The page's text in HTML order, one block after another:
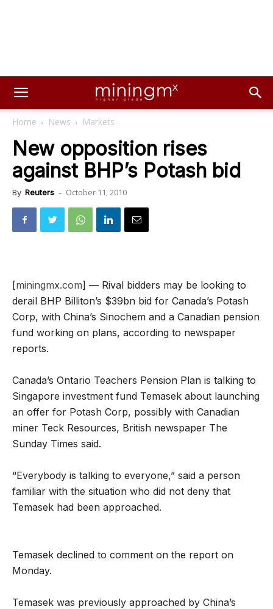
Home News Markets
New opposition rises
against BHP’s Potash bid
By Reuters - October 11, 2010
[miningmx.com] — Rival bidders may be looking to
derail BHP Billiton’s $39bn bid for Canada’s Potash
Corp, with China’s Sinochem and a Canadian pension
fund working on plans, according to newspaper
reports.
Canada’s Ontario Teachers Pension Plan is talking to
Singapore investment fund Temasek about launching
an offer for Potash Corp, possibly with Canadian
miner Teck Resources, British newspaper The
Sunday Times said.
“Everybody is talking to everyone,” said a person
familiar with the situation who did not deny that
Temasek had been approached.
Temasek declined to comment on the report on
Monday.
Temasek was previously approached by China’s